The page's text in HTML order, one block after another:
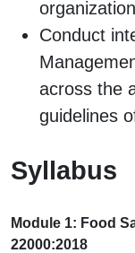
Conduct
across the
guidelines
Syllabus
Module 1: Food
22000:2018